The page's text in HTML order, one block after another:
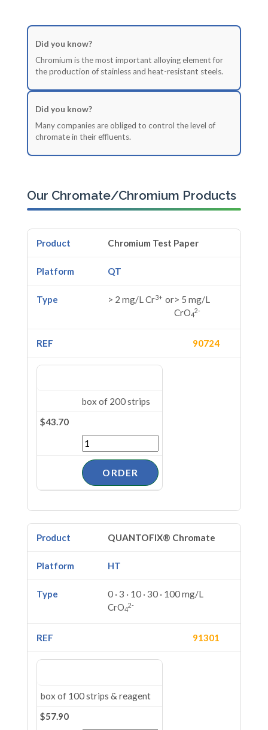
Did you know?
Chromium is the most important alloying element for
the production of stainless and heat-resistant steels.
Did you know?
Many companies are obliged to control the level of
chromate in their effluents.
Our Chromate/Chromium Products
Chromium Test Paper
QT
> 2 mg/L Cr3+ or> 5 mg/L
CrO42-
90724
box of 200 strips
$43.70
QUANTOFIX® Chromate
HT
0 · 3 · 10 · 30 · 100 mg/L
CrO42-
91301
box of 100 strips & reagent
$57.90